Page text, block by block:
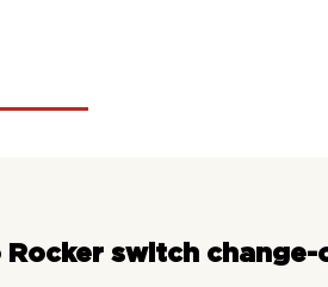
switch change-